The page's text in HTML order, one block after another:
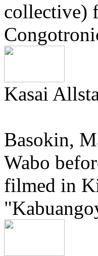
collective)
Kasai
Basokin,
Wabo
filmed in